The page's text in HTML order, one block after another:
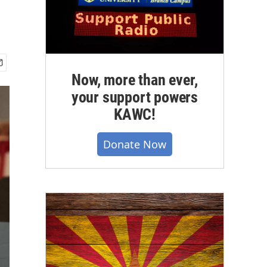
Now, more than ever,
your support powers
KAWC!
Donate Now